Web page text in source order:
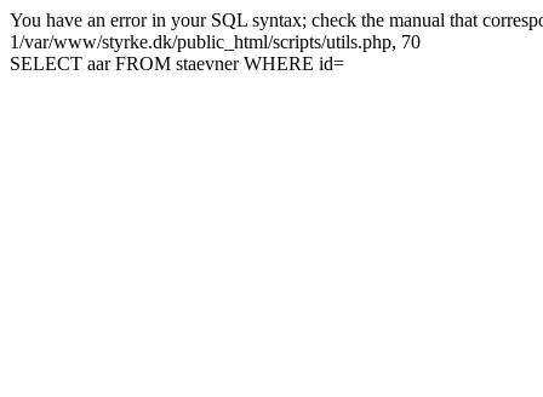
You have an error in your SQL syntax; check the manual that
1/var/www/styrke.dk/public_html/scripts/utils.php, 70
SELECT aar FROM staevner WHERE id=